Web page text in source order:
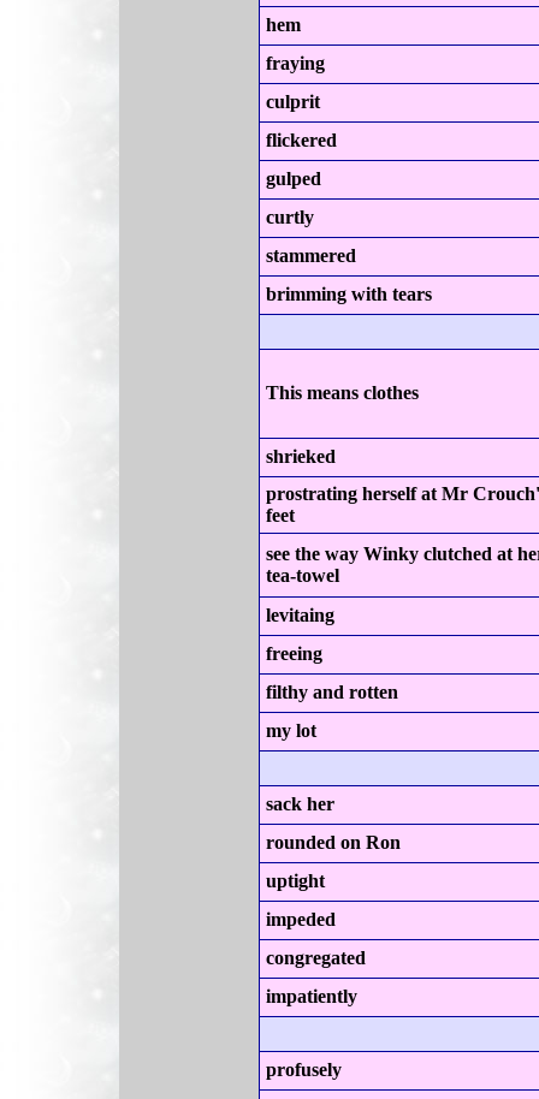
hem
fraying
culprit
flickered
gulped
curtly
stammered
brimming with tears
This means clothes
shrieked
prostrating herself at Mr
feet
see the way Winky clutched at
tea-towel
levitaing
freeing
filthy and rotten
my lot
sack her
rounded on Ron
uptight
impeded
congregated
impatiently
profusely